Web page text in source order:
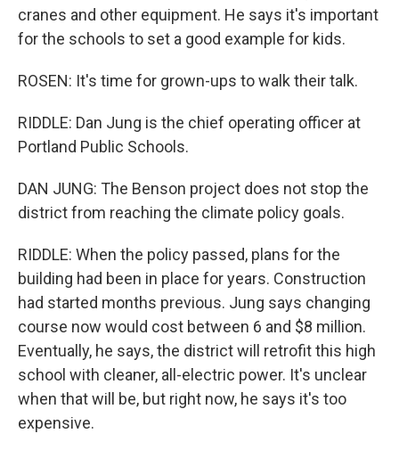
cranes and other equipment. He says it's important
for the schools to set a good example for kids.
ROSEN: It's time for grown-ups to walk their talk.
RIDDLE: Dan Jung is the chief operating officer at
Portland Public Schools.
DAN JUNG: The Benson project does not stop the
district from reaching the climate policy goals.
RIDDLE: When the policy passed, plans for the
building had been in place for years. Construction
had started months previous. Jung says changing
course now would cost between 6 and $8 million.
Eventually, he says, the district will retrofit this high
school with cleaner, all-electric power. It's unclear
when that will be, but right now, he says it's too
expensive.